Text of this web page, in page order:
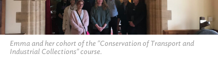
Emma and her cohort of the "Conservation of Transport and
Industrial Collections" course.